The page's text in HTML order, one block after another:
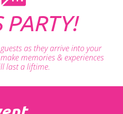
PARTY!
as they arrive into your
memories & experiences
last a liftime.